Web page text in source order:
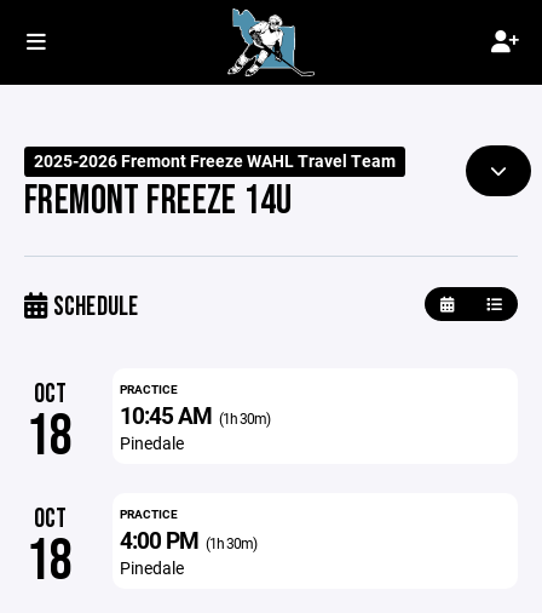
2025-2026 Fremont Freeze WAHL Travel Team
FREMONT FREEZE 14U
SCHEDULE
OCT
18
PRACTICE
10:45 AM (1h 30m)
Pinedale
OCT
18
PRACTICE
4:00 PM (1h 30m)
Pinedale